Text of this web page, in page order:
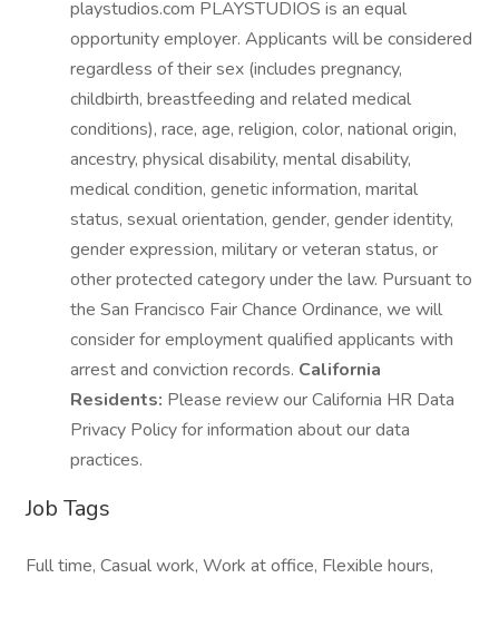
playstudios.com PLAYSTUDIOS is an equal
opportunity employer. Applicants will be considered
regardless of their sex (includes pregnancy,
childbirth, breastfeeding and related medical
conditions), race, age, religion, color, national origin,
ancestry, physical disability, mental disability,
medical condition, genetic information, marital
status, sexual orientation, gender, gender identity,
gender expression, military or veteran status, or
other protected category under the law. Pursuant to
the San Francisco Fair Chance Ordinance, we will
consider for employment qualified applicants with
arrest and conviction records. California
Residents: Please review our California HR Data
Privacy Policy for information about our data
practices.
Job Tags
Full time, Casual work, Work at office, Flexible hours,